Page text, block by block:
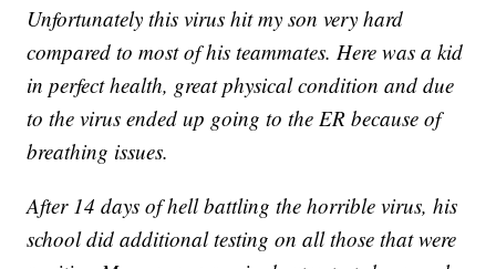
Unfortunately this virus hit my son very hard
compared to most of his teammates. Here was a kid
in perfect health, great physical condition and due
to the virus ended up going to the ER because of
breathing issues.
After 14 days of hell battling the horrible virus, his
school did additional testing on all those that were